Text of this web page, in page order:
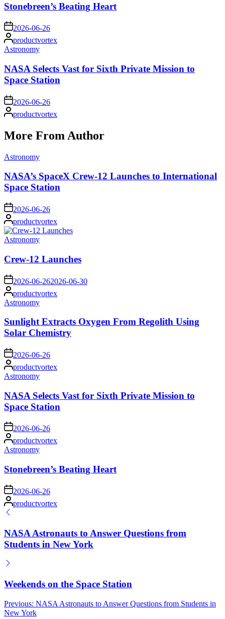
Stonebreen’s Beating Heart
on2026-06-26
Posted
by
productvortex
Posted
Astronomy
NASA Selects Vast for Sixth Private Mission to
Space Station
on 2026-06-26
Posted
by
productvortex
More From Author
Posted
Astronomy
NASA’s SpaceX Crew-12 Launches to International
Space Station
on 2026-06-26
Posted
by
productvortex
Posted
Astronomy
Crew-12 Launches
on 2026-06-262026-06-30
Posted
by
productvortex
Posted
Astronomy
Sunlight Extracts Oxygen From Regolith Using
Solar Chemistry
on 2026-06-26
Posted
by
productvortex
Posted
Astronomy
NASA Selects Vast for Sixth Private Mission to
Space Station
on2026-06-26
Posted
by
productvortex
Posted
Astronomy
Stonebreen’s Beating Heart
on 2026-06-26
Posted
by
productvortex
NASA Astronauts to Answer Questions from
Students in New York
Weekends on the Space Station
Post
Previous: NASA Astronauts to Answer Questions from Students in
New York